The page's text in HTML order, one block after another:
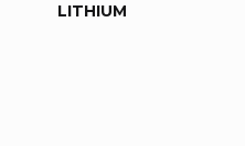
LITHIUM